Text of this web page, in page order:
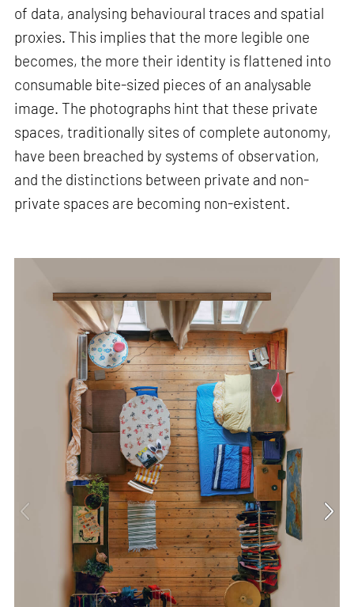
of data, analysing behavioural traces and spatial
proxies. This implies that the more legible one
becomes, the more their identity is flattened into
consumable bite-sized pieces of an analysable
image. The photographs hint that these private
spaces, traditionally sites of complete autonomy,
have been breached by systems of observation,
and the distinctions between private and non-
private spaces are becoming non-existent.